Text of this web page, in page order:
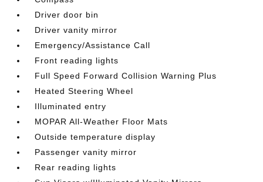
Driver door bin
Driver vanity mirror
Emergency/Assistance Call
Front reading lights
Full Speed Forward Collision Warning Plus
Heated Steering Wheel
Illuminated entry
MOPAR All-Weather Floor Mats
Outside temperature display
Passenger vanity mirror
Rear reading lights